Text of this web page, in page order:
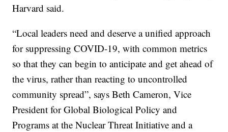
Harvard said.
“Local leaders need and deserve a unified approach
for suppressing COVID-19, with common metrics
so that they can begin to anticipate and get ahead of
the virus, rather than reacting to uncontrolled
community spread”, says Beth Cameron, Vice
President for Global Biological Policy and
Programs at the Nuclear Threat Initiative and a